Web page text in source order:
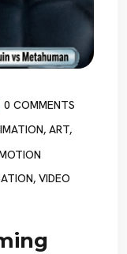
0 COMMENTS
, ART,
, VIDEO